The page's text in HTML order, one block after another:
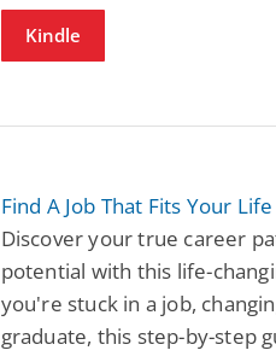
Kindle
Find A Job That Fits Your Life
Discover your true career
potential with this life-
you're stuck in a job,
graduate, this step-by-step